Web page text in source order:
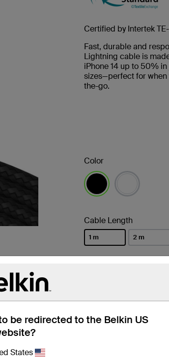
be redirected to the Belkin US
States
Certified by Intertek
Fast, durable and
Lightning cable is
iPhone 14 up to 50%
sizes—perfect for when
the-go.
Color
Cable Length
1 m 2 m
Find a